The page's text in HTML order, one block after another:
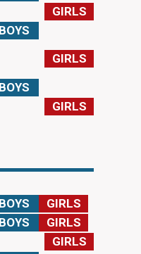
GIRLS
BOYS
GIRLS
BOYS
GIRLS
BOYS
GIRLS
BOYS
GIRLS
GIRLS